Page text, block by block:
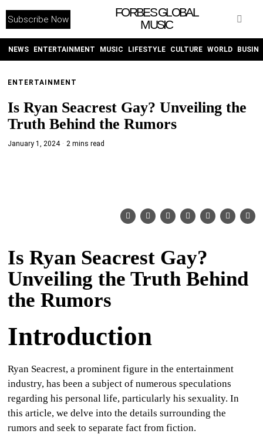
Subscribe Now
FORBES GLOBAL
MUSIC
NEWS ENTERTAINMENT MUSIC LIFESTYLE CULTURE WORLD
ENTERTAINMENT
Is Ryan Seacrest Gay? Unveiling the
Truth Behind the Rumors
January 1, 2024 2 mins read
Is Ryan Seacrest Gay?
Unveiling the Truth Behind
the Rumors
Introduction
Ryan Seacrest, a prominent figure in the entertainment
industry, has been a subject of numerous speculations
regarding his personal life, particularly his sexuality. In
this article, we delve into the details surrounding the
rumors and seek to separate fact from fiction.
INSTAGRAM
PURCHASE NOW
LIFESTYLE
CULTURE
WORLD
BUSINESS
HOP